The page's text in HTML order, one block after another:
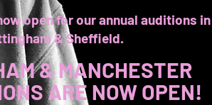
open for our annual auditions in
& Sheffield.
& MANCHESTER
ARE NOW OPEN!